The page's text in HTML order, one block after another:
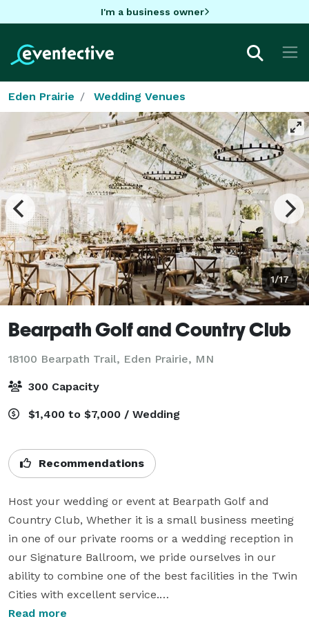
I'm a business owner
Eden Prairie Wedding Venues
1/17
Bearpath Golf and Country Club
18100 Bearpath Trail, Eden Prairie, MN
300 Capacity
$1,400 to $7,000 / Wedding
Recommendations
Host your wedding or event at Bearpath Golf and
Country Club, Whether it is a small business meeting
in one of our private rooms or a wedding reception in
our Signature Ballroom, we pride ourselves in our
ability to combine one of the best facilities in the Twin
Cities with excellent service.
Read more